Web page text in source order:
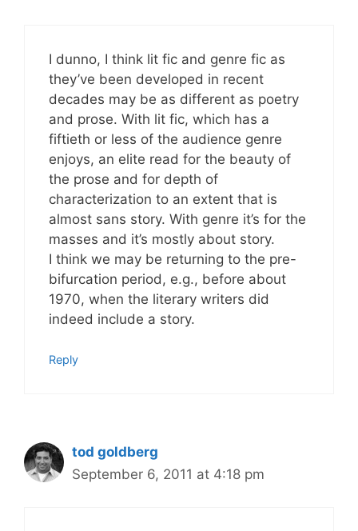
I dunno, I think lit fic and genre fic as
they’ve been developed in recent
decades may be as different as poetry
and prose. With lit fic, which has a
fiftieth or less of the audience genre
enjoys, an elite read for the beauty of
the prose and for depth of
characterization to an extent that is
almost sans story. With genre it’s for the
masses and it’s mostly about story.
I think we may be returning to the pre-
bifurcation period, e.g., before about
1970, when the literary writers did
indeed include a story.
Reply
tod goldberg
September 6, 2011 at 4:18 pm